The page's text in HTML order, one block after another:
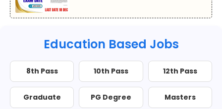
Education Based Jobs
8th Pass 10th Pass 12th Pass
Graduate PG Degree Masters